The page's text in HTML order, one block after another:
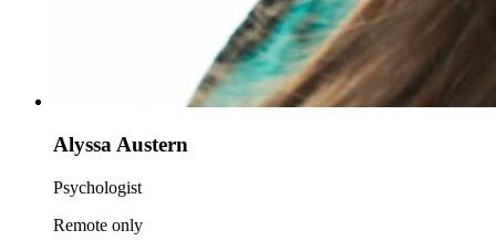
Alyssa Austern
Psychologist
Remote only